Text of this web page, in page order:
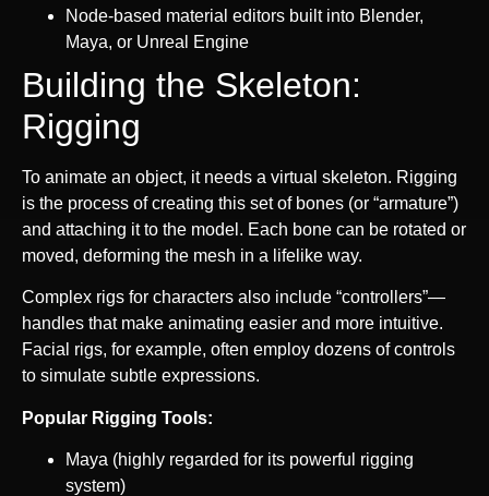
Node-based material editors built into Blender,
Maya, or Unreal Engine
Building the Skeleton:
Rigging
To animate an object, it needs a virtual skeleton. Rigging
is the process of creating this set of bones (or “armature”)
and attaching it to the model. Each bone can be rotated or
moved, deforming the mesh in a lifelike way.
Complex rigs for characters also include “controllers”—
handles that make animating easier and more intuitive.
Facial rigs, for example, often employ dozens of controls
to simulate subtle expressions.
Popular Rigging Tools:
Maya (highly regarded for its powerful rigging
system)